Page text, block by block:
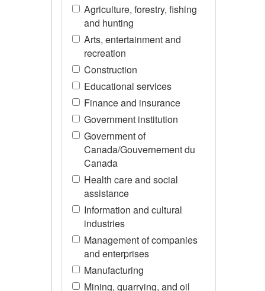
Agriculture, forestry, fishing
and hunting
Arts, entertainment and
recreation
Construction
Educational services
Finance and insurance
Government institution
Government of
Canada/Gouvernement du
Canada
Health care and social
assistance
Information and cultural
industries
Management of companies
and enterprises
Manufacturing
Mining, quarrying, and oil